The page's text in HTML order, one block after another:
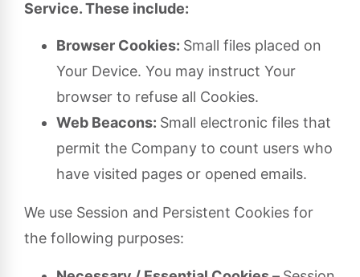
Service. These include:
Browser Cookies: Small files placed on
Your Device. You may instruct Your
browser to refuse all Cookies.
Web Beacons: Small electronic files that
permit the Company to count users who
have visited pages or opened emails.
We use Session and Persistent Cookies for
the following purposes: